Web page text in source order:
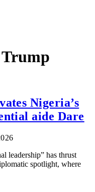
Nigeria’s
aide Dare
leadership” has thrust
spotlight, where